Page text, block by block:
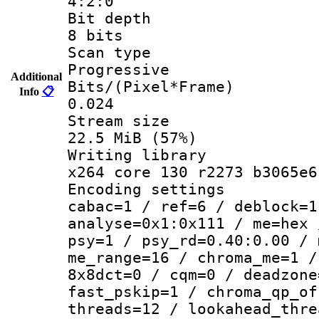
Additional
Info 📋
Bit
8 bits
Scan
Progressive
Bits/
0.024
Stream
22.5 MiB (57%)
Writing
x264 core 130 r2273 b3065e6
Encoding
cabac=1 / ref=6 /
analyse=0x1:0x111 /
psy=1 / psy_rd=0.40:0.00 /
me_range=16 /
8x8dct=0 / cqm=0 /
fast_pskip=1 /
threads=12 /